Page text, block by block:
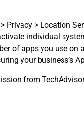
Privacy > Location
individual
of apps you use
your business’s
from